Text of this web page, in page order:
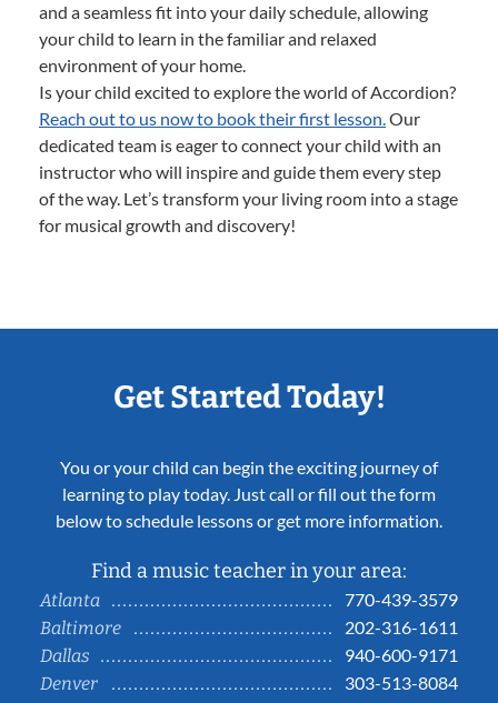
and a seamless fit into your daily schedule, allowing
your child to learn in the familiar and relaxed
environment of your home.
Is your child excited to explore the world of Accordion?
Reach out to us now to book their first lesson.Our
dedicated team is eager to connect your child with an
instructor who will inspire and guide them every step
of the way. Let’s transform your living room into a stage
for musical growth and discovery!
Get Started Today!
You or your child can begin the exciting journey of
learning to play today. Just call or fill out the form
below to schedule lessons or get more information.
Find a music teacher in your area:
Atlanta
770-439-3579
Baltimore
202-316-1611
Dallas
940-600-9171
Denver
303-513-8084